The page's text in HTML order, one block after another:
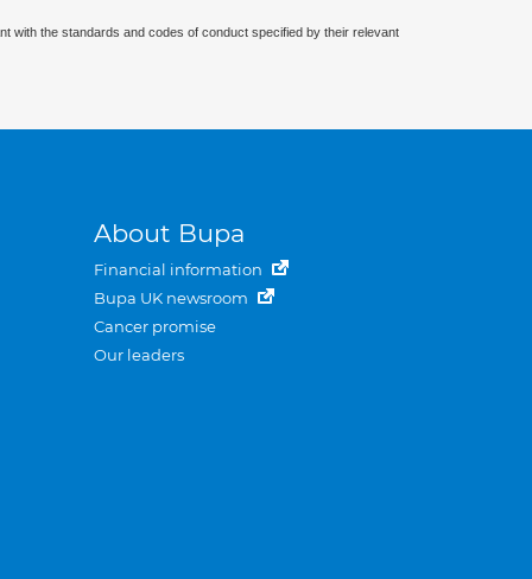
with the standards and codes of conduct specified by their relevant
About Bupa
Financial information
Bupa UK newsroom
Cancer promise
Our leaders